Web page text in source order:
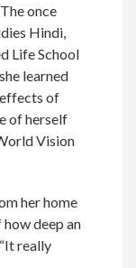
once
Hindi,
Life School
learned
of
of herself
Vision
her home
how deep an
really